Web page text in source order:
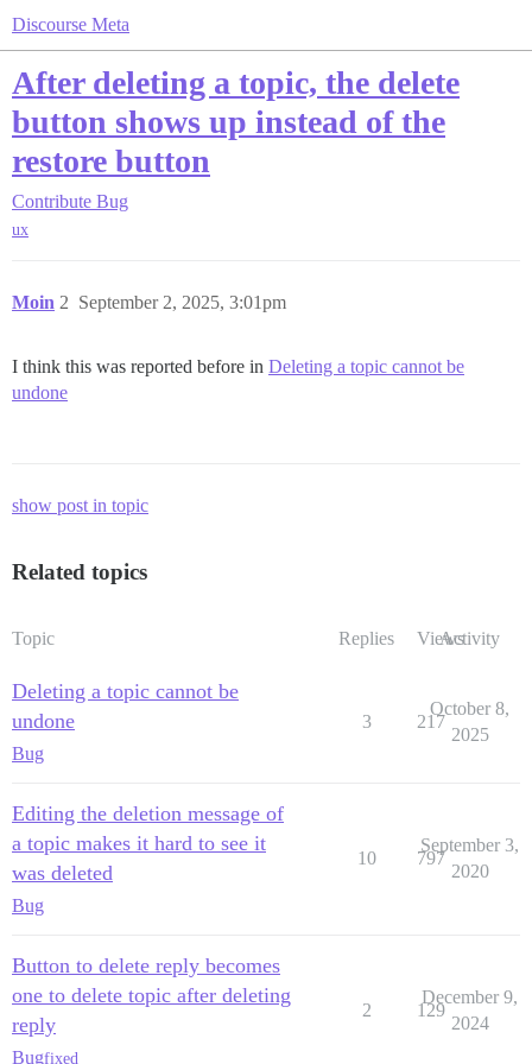
Discourse Meta
After deleting a topic, the delete
button shows up instead of the
restore button
Contribute Bug
ux
Moin September 2, 2025, 3:01pm
2
I think this was reported before in Deleting a topic cannot be
undone
show post in topic
Related topics
Topic Replies ViewsActivity
Deleting a topic cannot be
undone
Bug
3 217
October 8,
2025
Editing the deletion message of
a topic makes it hard to see it
was deleted
Bug
10 797
September 3,
2020
Button to delete reply becomes
one to delete topic after deleting
reply
Bugfixed
2 129
December 9,
2024